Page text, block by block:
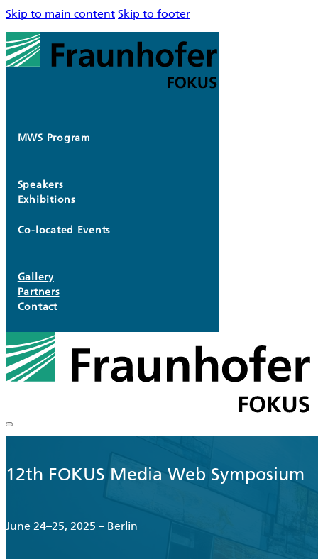
Skip to main content Skip to footer
MWS Program
Speakers
Exhibitions
Co-located Events
Gallery
Partners
Contact
12th FOKUS Media Web Symposium
June 24–25, 2025 – Berlin